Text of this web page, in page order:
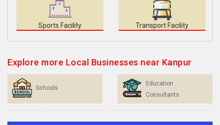
Sports Facility Transport Facility
Explore more Local Businesses near Kanpur
Schools
Education
Consultants